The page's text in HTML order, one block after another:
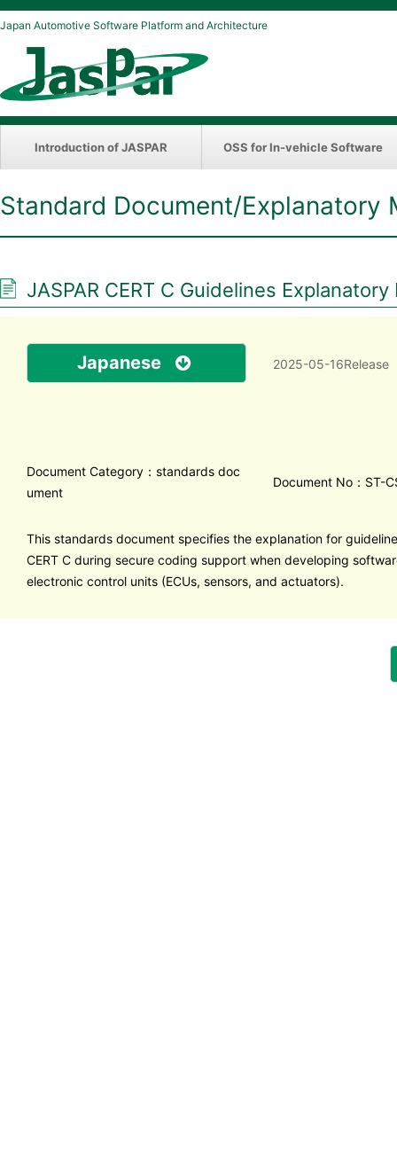
Japan Automotive Software Platform and Architecture
Introduction of JASPAR OSS for In-vehicle Software
Standard Document/Explanatory
JASPAR CERT C Guidelines Explanatory
Japanese 2025-05-16Release
Document Category：standards doc
ument
Document No：ST-
This standards document specifies the explanation for
CERT C during secure coding support when developing
electronic control units (ECUs, sensors, and actuators).